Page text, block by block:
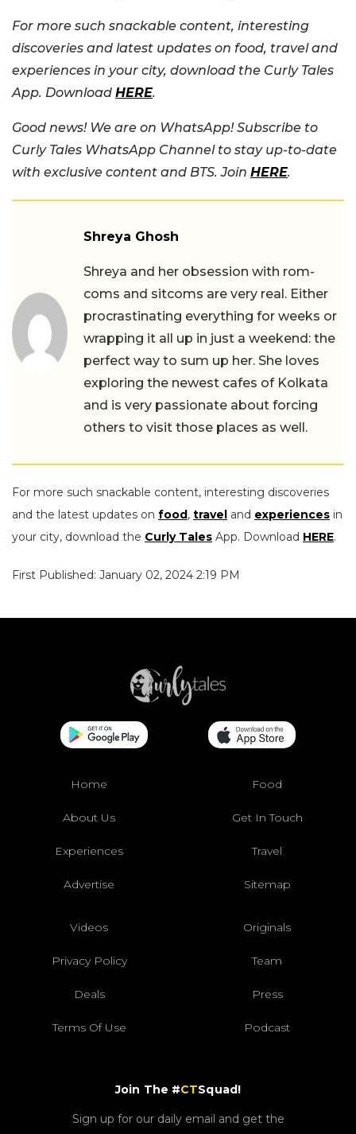
For more such snackable content, interesting
discoveries and latest updates on food, travel and
experiences in your city, download the Curly Tales
App. Download HERE.
Good news! We are on WhatsApp! Subscribe to
Curly Tales WhatsApp Channel to stay up-to-date
with exclusive content and BTS. Join HERE.
Shreya Ghosh
Shreya and her obsession with rom-
coms and sitcoms are very real. Either
procrastinating everything for weeks or
wrapping it all up in just a weekend: the
perfect way to sum up her. She loves
exploring the newest cafes of Kolkata
and is very passionate about forcing
others to visit those places as well.
For more such snackable content, interesting discoveries
and the latest updates on food , travel and experiences in
your city, download the Curly Tales App. Download HERE.
First Published: January 02, 2024 2:19 PM
Home Food
About Us Get In Touch
Experiences Travel
Advertise Sitemap
Videos Originals
Privacy Policy Team
Deals Press
Terms Of Use Podcast
Join The #CTSquad!
Sign up for our daily email and get the